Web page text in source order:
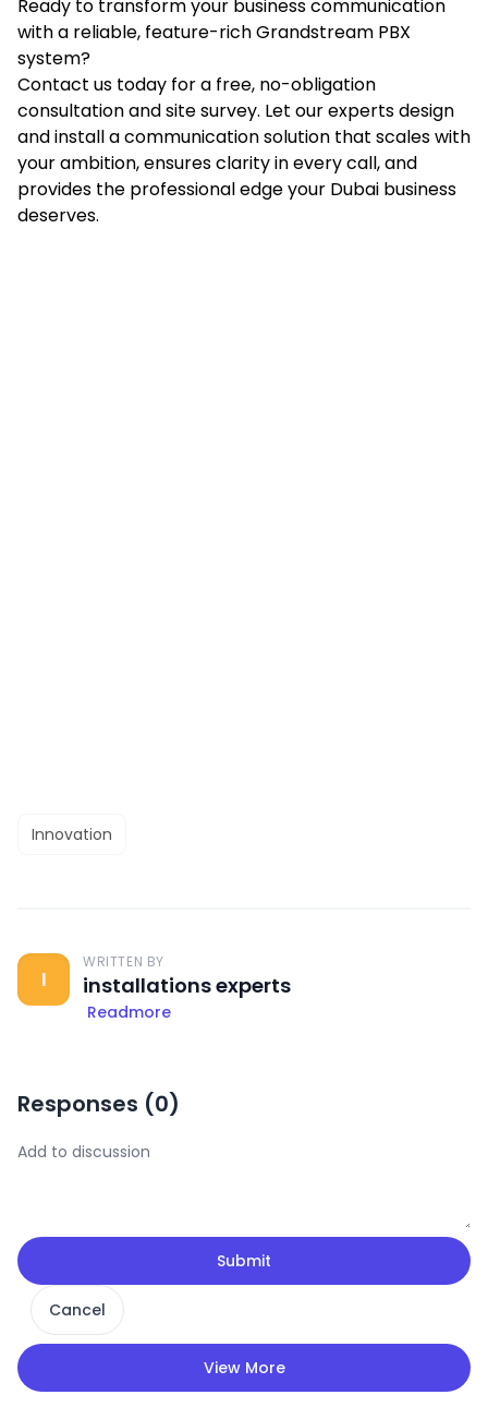
Ready to transform your business communication
with a reliable, feature-rich Grandstream PBX
system?
Contact us today for a free, no-obligation
consultation and site survey. Let our experts design
and install a communication solution that scales with
your ambition, ensures clarity in every call, and
provides the professional edge your Dubai business
deserves.
Innovation
I
WRITTEN BY
installations experts
Readmore
Responses (0)
Submit
Cancel
View More